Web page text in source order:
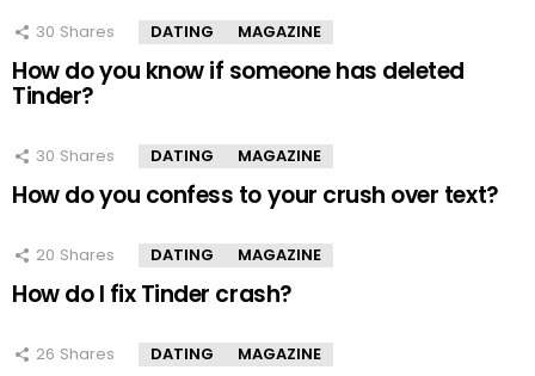
30 Shares DATING MAGAZINE
How do you know if someone has deleted
Tinder?
30 Shares DATING MAGAZINE
How do you confess to your crush over text?
20 Shares DATING MAGAZINE
How do I fix Tinder crash?
26 Shares DATING MAGAZINE